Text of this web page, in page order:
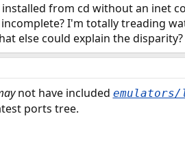
from cd without an inet
I'm totally treading
else could explain the disparity?
not have included
ports tree.